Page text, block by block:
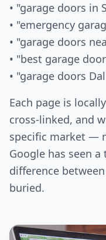
• "garage doors in
• "emergency
• "garage doors
• "best garage
• "garage doors
Each page is
cross-linked, and
specific market —
Google has seen
difference
buried.